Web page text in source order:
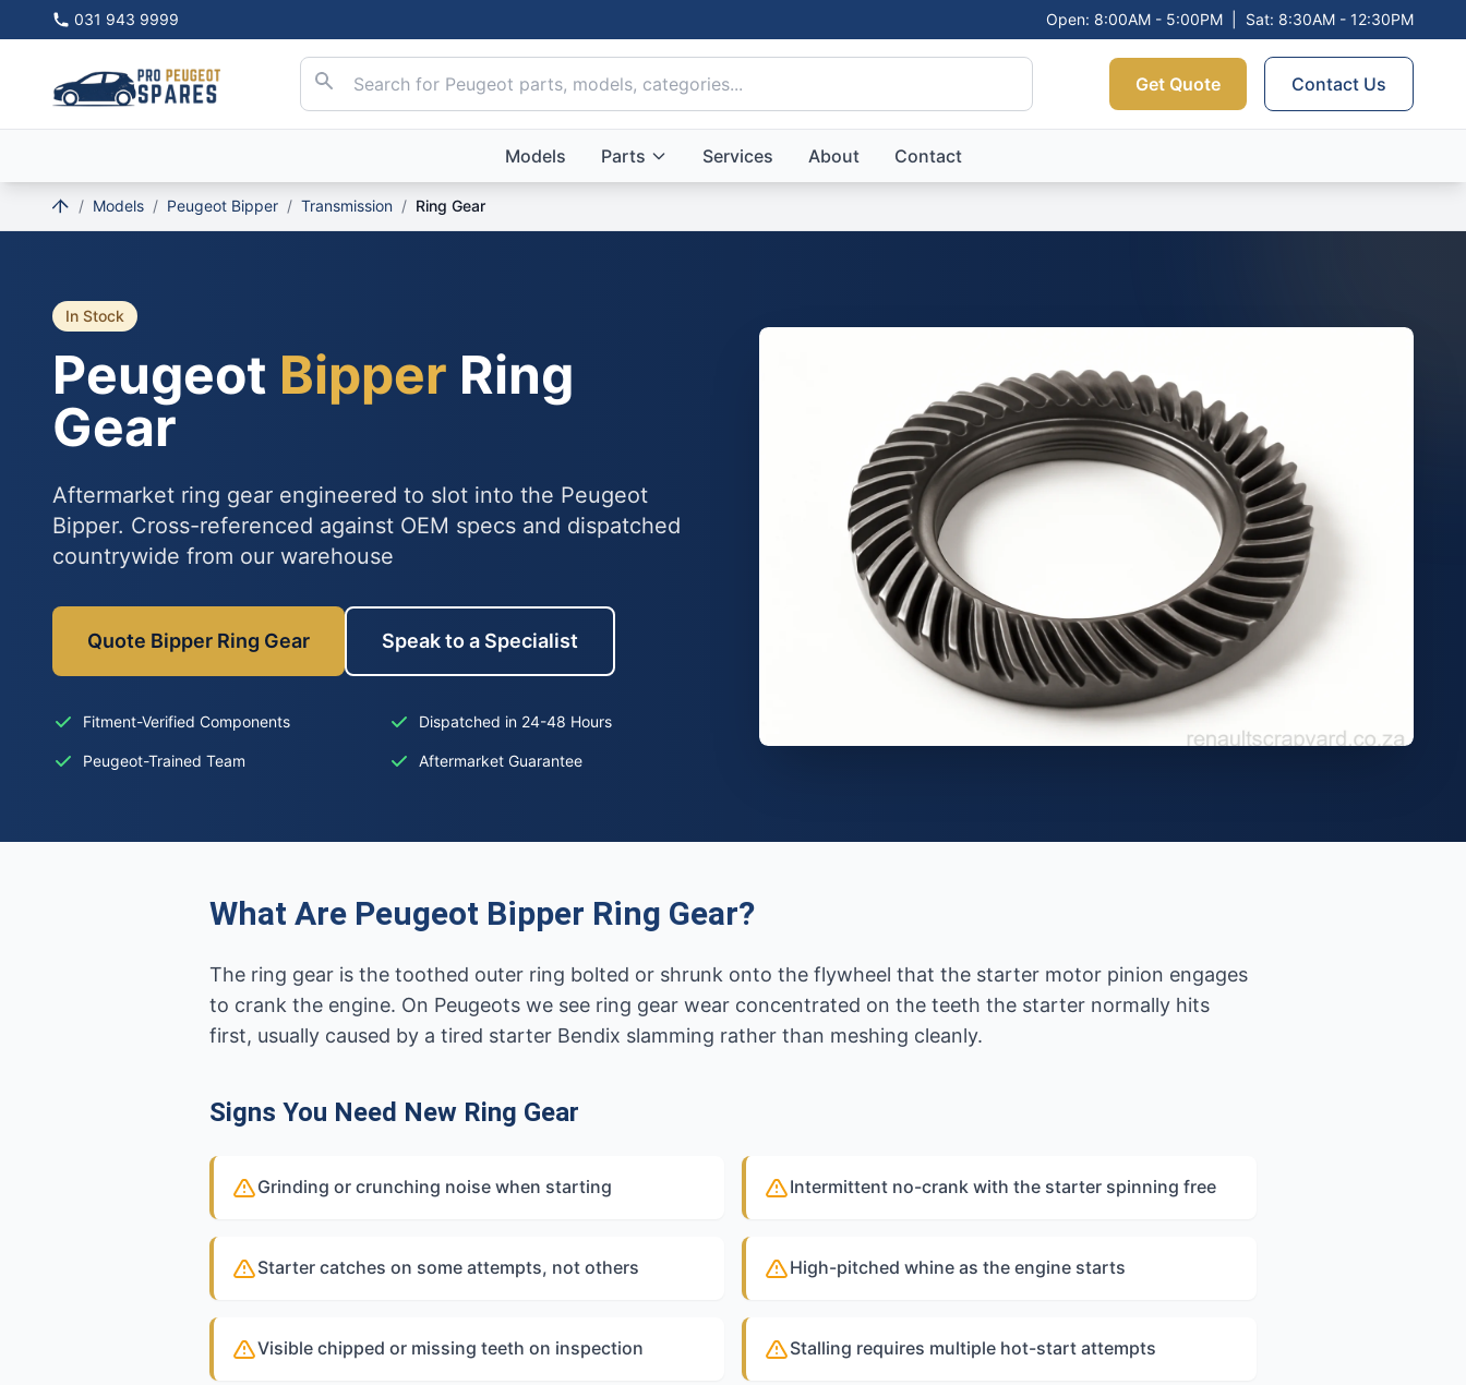
031 943 9999 Open: 8:00AM - 5:00PM Sat: 8:30AM - 12:30PM
Get Quote Contact Us
Models Parts Services About Contact
/ Models / Peugeot Bipper / Transmission / Ring Gear
In Stock
Peugeot Bipper Ring
Gear
Aftermarket ring gear engineered to slot into the Peugeot
Bipper. Cross-referenced against OEM specs and dispatched
countrywide from our warehouse
Quote Bipper Ring Gear Speak to a Specialist
Fitment-Verified Components Dispatched in 24-48 Hours
Peugeot-Trained Team Aftermarket Guarantee
What Are Peugeot Bipper Ring Gear?
The ring gear is the toothed outer ring bolted or shrunk onto the flywheel that the starter motor pinion engages
to crank the engine. On Peugeots we see ring gear wear concentrated on the teeth the starter normally hits
first, usually caused by a tired starter Bendix slamming rather than meshing cleanly.
Signs You Need New Ring Gear
Grinding or crunching noise when starting Intermittent no-crank with the starter spinning free
Starter catches on some attempts, not others High-pitched whine as the engine starts
Visible chipped or missing teeth on inspection Stalling requires multiple hot-start attempts